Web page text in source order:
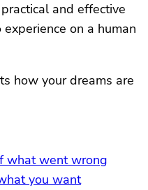
and effective
on a human
how your dreams are
what went wrong
you want